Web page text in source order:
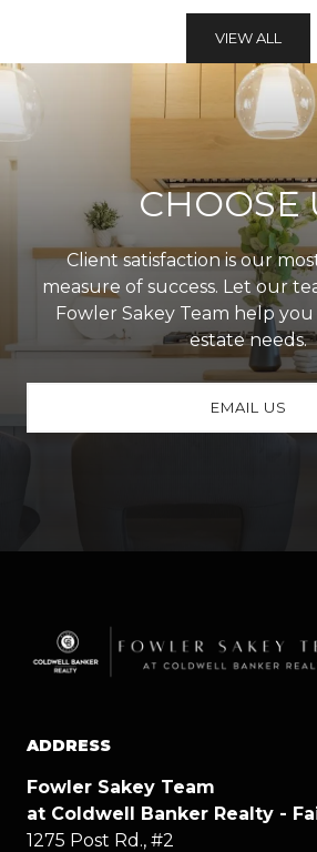
VIEW ALL
CHOOSE
Client satisfaction is our
measure of success. Let our
Fowler Sakey Team help
estate needs.
EMAIL US
ADDRESS
Fowler Sakey Team
at Coldwell Banker Realty -
1275 Post Rd., #2